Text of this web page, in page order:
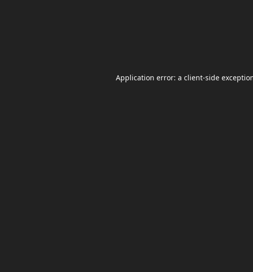
Application error: a client-side